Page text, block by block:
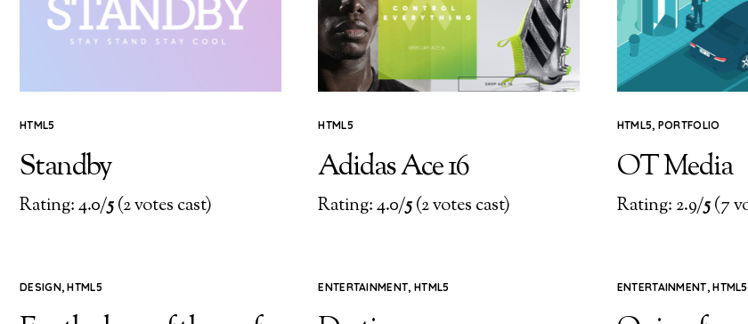
HTML5
Standby
Rating: 4.0/5(2 votes cast)
HTML5
Adidas Ace 16
Rating: 4.0/5(2 votes cast)
HTML5, PORTFOLIO
OT Media
Rating: 2.9/5(7
DESIGN,HTML5 ENTERTAINMENT, HTML5 ENTERTAINMENT,HTML5